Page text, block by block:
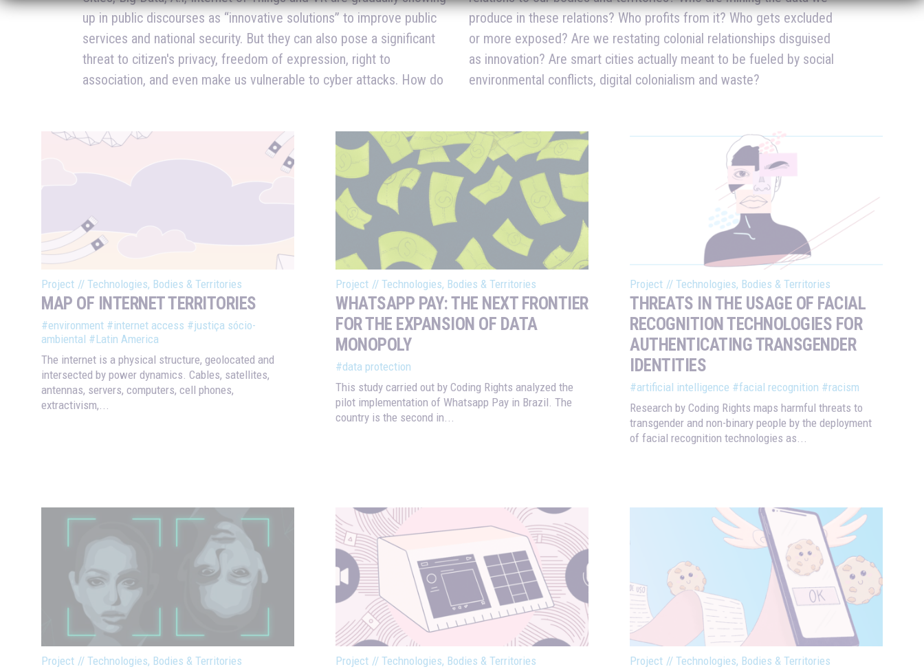
up in public discourses as “innovative solutions” to improve public
services and national security. But they can also pose a significant
threat to citizen's privacy, freedom of expression, right to
association, and even make us vulnerable to cyber attacks. How do
produce in these relations? Who profits from it? Who gets excluded
or more exposed? Are we restating colonial relationships disguised
as innovation? Are smart cities actually meant to be fueled by social
environmental conflicts, digital colonialism and waste?
Project // Technologies, Bodies & Territories
MAP OF INTERNET TERRITORIES
#environment #internet access #justiça sócio-
ambiental #Latin America
The internet is a physical structure, geolocated and
intersected by power dynamics. Cables, satellites,
antennas, servers, computers, cell phones,
extractivism,...
Project // Technologies, Bodies & Territories
WHATSAPP PAY: THE NEXT FRONTIER
FOR THE EXPANSION OF DATA
MONOPOLY
#data protection
This study carried out by Coding Rights analyzed the
pilot implementation of Whatsapp Pay in Brazil. The
country is the second in...
Project // Technologies, Bodies & Territories
THREATS IN THE USAGE OF FACIAL
RECOGNITION TECHNOLOGIES FOR
AUTHENTICATING TRANSGENDER
IDENTITIES
#artificial intelligence #facial recognition #racism
Research by Coding Rights maps harmful threats to
transgender and non-binary people by the deployment
of facial recognition technologies as...
Project // Technologies, Bodies & Territories Project // Technologies, Bodies & Territories Project // Technologies, Bodies & Territories